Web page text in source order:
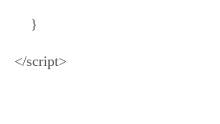
}
</script>